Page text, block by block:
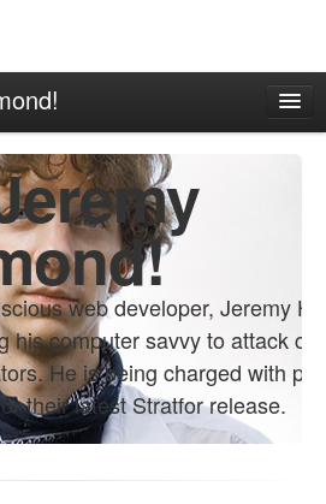
web developer, Jeremy
his computer savvy to attack
He is being charged with
their latest Stratfor release.